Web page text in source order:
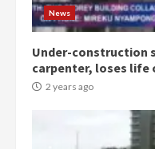
News
Under-construction
carpenter, loses life
2 years ago
3 2